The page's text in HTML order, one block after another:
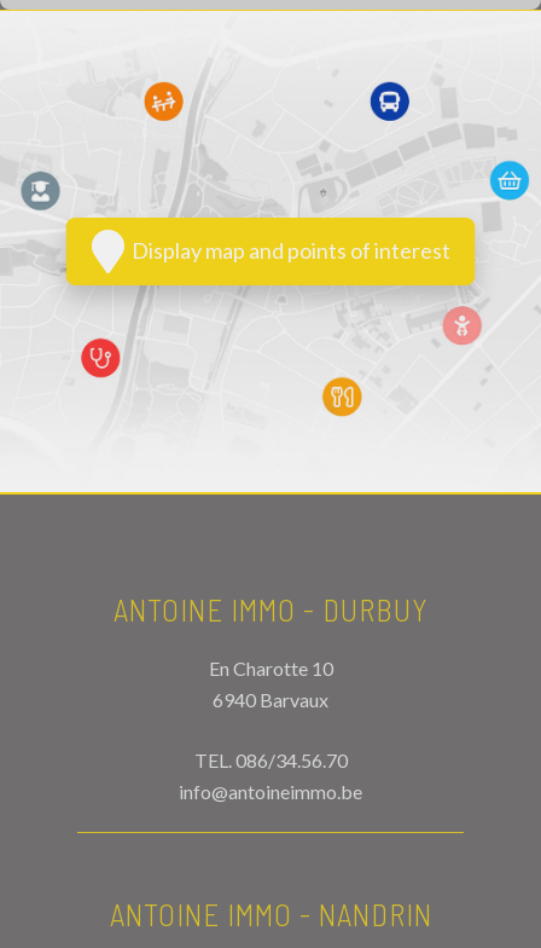
Display map and points of interest
ANTOINE IMMO - DURBUY
En Charotte 10
6940 Barvaux
TEL. 086/34.56.70
info@antoineimmo.be
ANTOINE IMMO - NANDRIN